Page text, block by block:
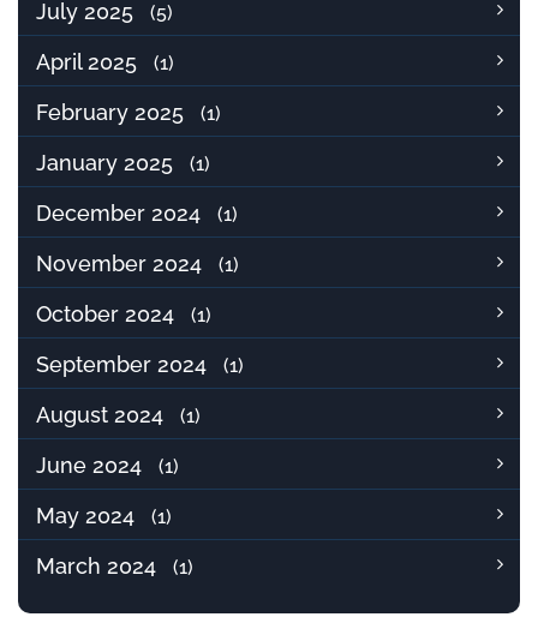
July 2025 (5)
April 2025 (1)
February 2025 (1)
January 2025 (1)
December 2024 (1)
November 2024 (1)
October 2024 (1)
September 2024 (1)
August 2024 (1)
June 2024 (1)
May 2024 (1)
March 2024 (1)